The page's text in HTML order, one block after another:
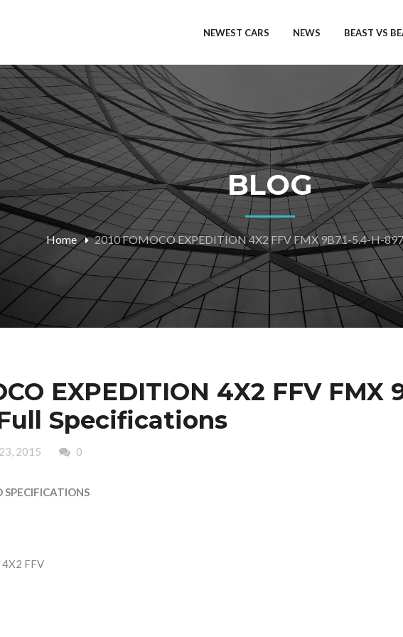
NEWEST CARS NEWS BEAST VS
BLOG
Home 2010 FOMOCO EXPEDITION 4X2 FFV FMX 9B71-5.4-H-
EXPEDITION 4X2 FFV FMX
Specifications
2015 0
FFV